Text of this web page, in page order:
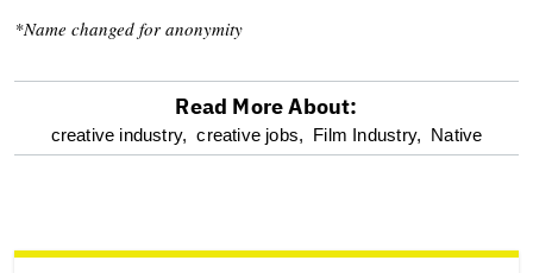
*Name changed for anonymity
optional
reader
Read More About:
creative industry, creative jobs, Film Industry, Native